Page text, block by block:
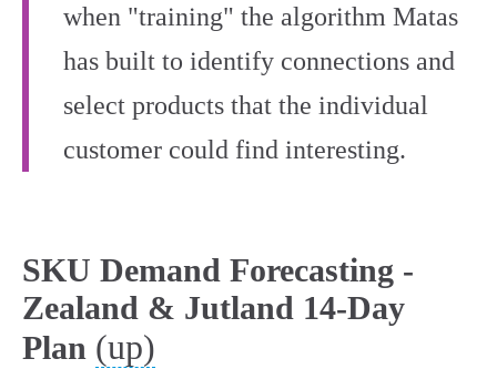
when "training" the algorithm Matas
has built to identify connections and
select products that the individual
customer could find interesting.
SKU Demand Forecasting -
Zealand & Jutland 14-Day
Plan (up)